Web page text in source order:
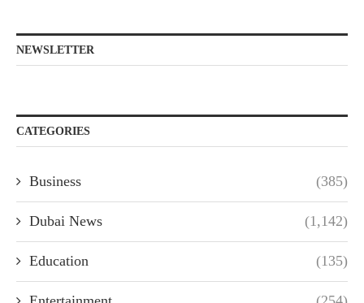
NEWSLETTER
CATEGORIES
Business (385)
Dubai News (1,142)
Education (135)